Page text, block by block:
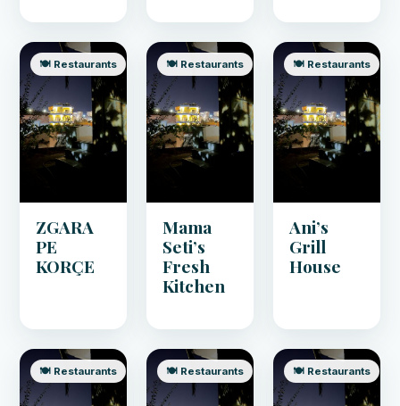
🍽️ Restaurants
ZGARA
PE
KORÇE
🍽️ Restaurants
Mama
Seti’s
Fresh
Kitchen
🍽️ Restaurants
Ani’s
Grill
House
🍽️ Restaurants 🍽️ Restaurants 🍽️ Restaurants